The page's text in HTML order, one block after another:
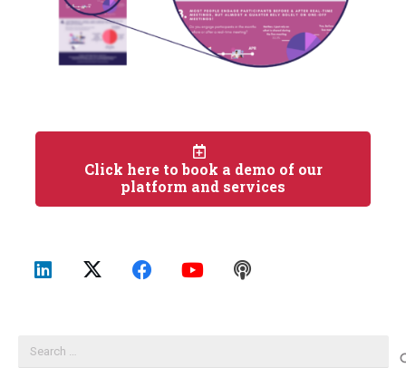
Click here to book a demo of our
platform and services
for: